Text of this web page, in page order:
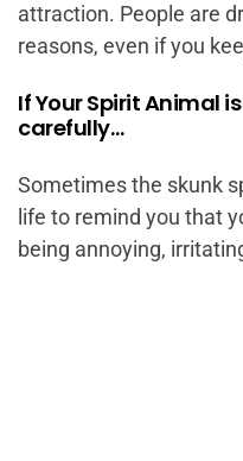
attraction. People are
reasons, even if you
If Your Spirit Animal
carefully…
Sometimes the skunk
life to remind you that
being annoying,